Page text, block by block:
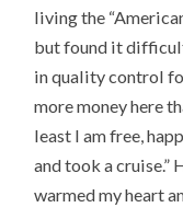
living the
but found it
in quality control
more money here
least I am free,
and took a cruise.”
warmed my heart